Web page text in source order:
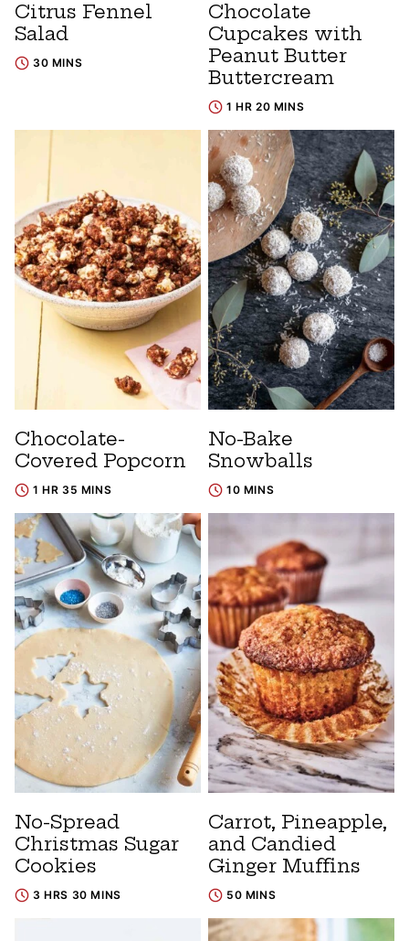
Citrus Fennel
Salad
30 MINS
Chocolate
Cupcakes with
Peanut Butter
Buttercream
1 HR 20 MINS
Chocolate-
Covered Popcorn
1 HR 35 MINS
No-Bake
Snowballs
10 MINS
No-Spread
Christmas Sugar
Cookies
3 HRS 30 MINS
Carrot, Pineapple,
and Candied
Ginger Muffins
50 MINS